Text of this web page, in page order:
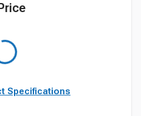
Specifications